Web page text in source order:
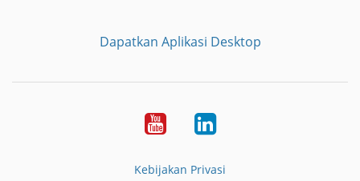
Dapatkan Aplikasi Desktop
YouTubeLinkedIn
Kebijakan Privasi